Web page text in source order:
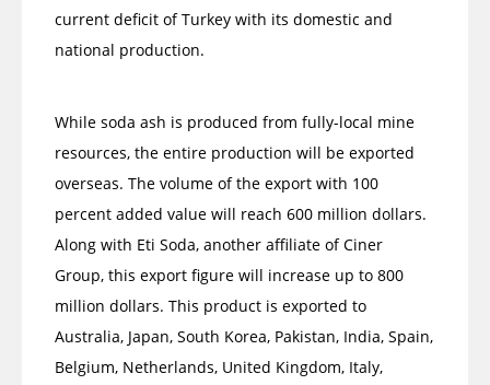
current deficit of Turkey with its domestic and
national production.
While soda ash is produced from fully-local mine
resources, the entire production will be exported
overseas. The volume of the export with 100
percent added value will reach 600 million dollars.
Along with Eti Soda, another affiliate of Ciner
Group, this export figure will increase up to 800
million dollars. This product is exported to
Australia, Japan, South Korea, Pakistan, India, Spain,
Belgium, Netherlands, United Kingdom, Italy,